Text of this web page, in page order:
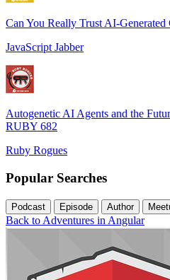
Can You Really Trust AI-Generated
JavaScript Jabber
Autogenetic AI Agents and the
RUBY 682
Ruby Rogues
Popular Searches
Podcast Episode Author
Back to Adventures in Angular